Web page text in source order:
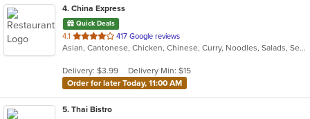
4. China Express
Quick Deals
4.1 out
of
stars.
417 Google reviews
Asian, Cantonese, Chicken, Chinese, Curry, Noodles, Salads, Seafood, Soup, Wings
Delivery: $3.99
Delivery Min: $15
Order for later Today, 11:00 AM
5. Thai Bistro